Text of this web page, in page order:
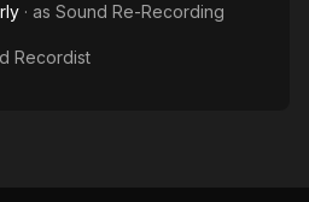
· as Sound Re-Recording
Recordist